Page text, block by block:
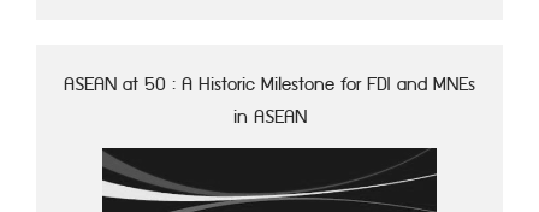
ASEAN at 50 : A Historic Milestone for FDI and MNEs
in ASEAN